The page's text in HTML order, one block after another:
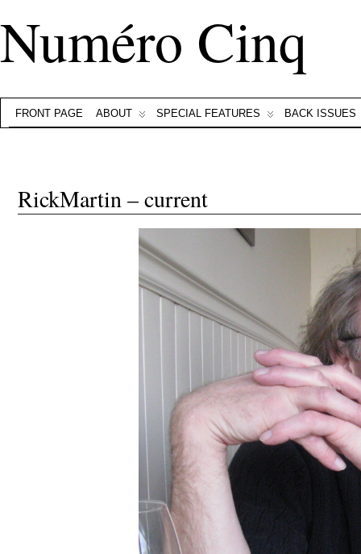
Numéro Cinq
FRONT PAGE ABOUT SPECIAL FEATURES BACK ISSUES
RickMartin – current